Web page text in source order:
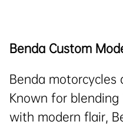
Benda Custom
Benda
Known for
with modern flair,